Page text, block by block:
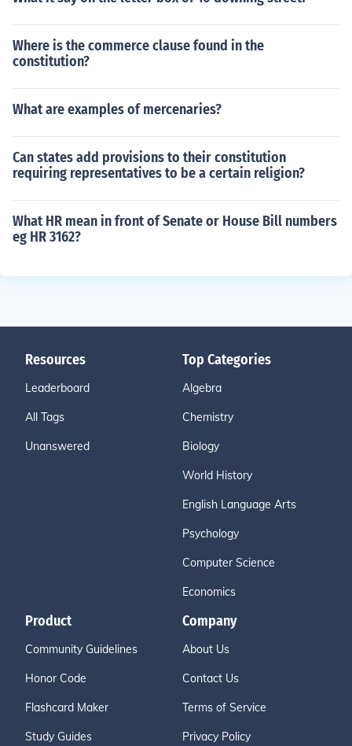
Where is the commerce clause found in the
constitution?
What are examples of mercenaries?
Can states add provisions to their constitution
requiring representatives to be a certain religion?
What HR mean in front of Senate or House Bill numbers
eg HR 3162?
Resources
Leaderboard
All Tags
Unanswered
Top Categories
Algebra
Chemistry
Biology
World History
English Language Arts
Psychology
Computer Science
Economics
Product
Community Guidelines
Honor Code
Flashcard Maker
Study Guides
Company
About Us
Contact Us
Terms of Service
Privacy Policy